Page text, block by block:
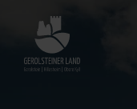
home
page